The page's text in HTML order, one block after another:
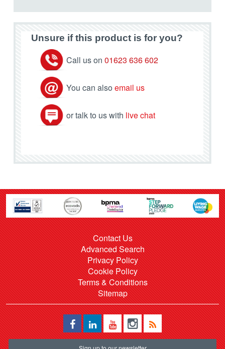
Unsure if this product is for you?
Call us on 01623 636 602
You can also email us
or talk to us with live chat
Contact Us
Advanced Search
Privacy Policy
Cookie Policy
Terms & Conditions
Sitemap